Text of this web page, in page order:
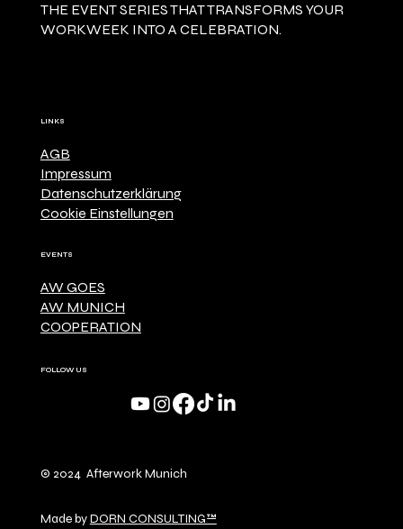
THE EVENT SERIES THAT TRANSFORMS YOUR
WORKWEEK INTO A CELEBRATION.
LINKS
AGB
Impressum
Datenschutzerklärung
Cookie Einstellungen
EVENTS
AW GOES
AW MUNICH
COOPERATION
FOLLOW US
© 2024 Afterwork Munich
Made byDORN CONSULTING™